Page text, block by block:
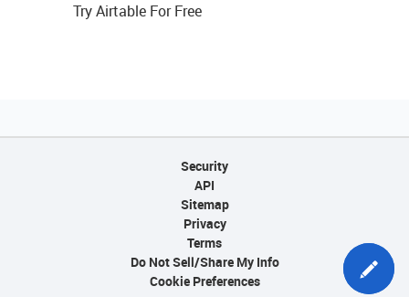
Try Airtable For Free
Security
API
Sitemap
Privacy
Terms
Do Not Sell/Share My Info
Cookie Preferences